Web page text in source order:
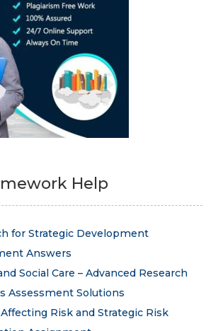
Help
for Strategic Development
Answers
Social Care – Advanced Research
Assessment Solutions
Risk and Strategic Risk